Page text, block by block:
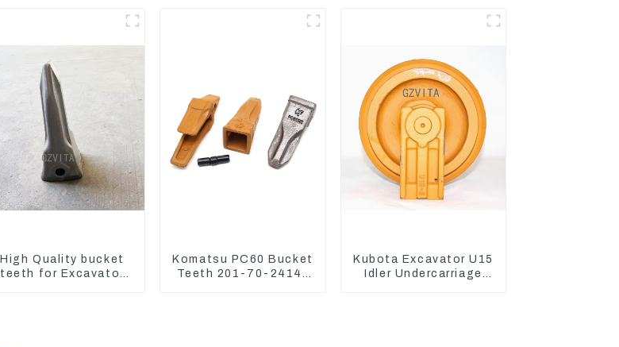
High Quality bucket
teeth for Excavator
Komatsu PC60 Bucket
Teeth 201-70-24140
Kubota Excavator U15
Idler Undercarriage